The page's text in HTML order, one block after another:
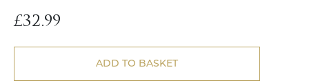
£32.99
ADD TO BASKET